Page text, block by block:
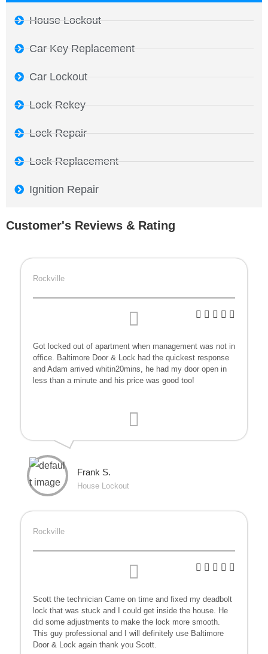
House Lockout
Car Key Replacement
Car Lockout
Lock Rekey
Lock Repair
Lock Replacement
Ignition Repair
Customer's Reviews & Rating
Rockville
Got locked out of apartment when management was not in
office. Baltimore Door & Lock had the quickest response
and Adam arrived whitin20mins, he had my door open in
less than a minute and his price was good too!
Frank S.
House Lockout
Rockville
Scott the technician Came on time and fixed my deadbolt
lock that was stuck and I could get inside the house. He
did some adjustments to make the lock more smooth.
This guy professional and I will definitely use Baltimore
Door & Lock again thank you Scott.